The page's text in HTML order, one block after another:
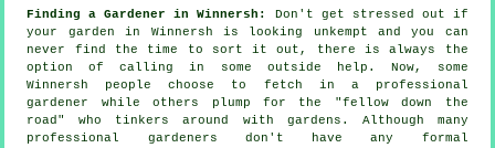
Finding a Gardener in Winnersh:
Don't get stressed out if
your garden in Winnersh is looking unkempt and you can
never find the time to sort it out, there is always the
option of calling in some outside help. Now, some
Winnersh people choose to fetch in a professional
gardener while others plump for the "fellow down the
road " who tinkers around with gardens. Although many
professional gardeners don't have any formal